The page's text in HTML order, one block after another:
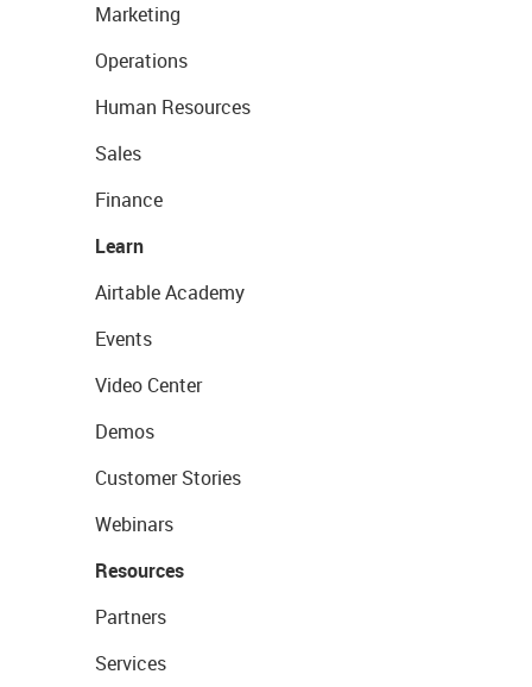
Marketing
Operations
Human Resources
Sales
Finance
Learn
Airtable Academy
Events
Video Center
Demos
Customer Stories
Webinars
Resources
Partners
Services